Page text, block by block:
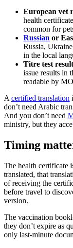
European vet
health
common for
Russian or
Russia,
in the local
Titre test
issue results in
readable by
A certified translation
don’t need Arabic
And you don’t need
ministry, but they
Timing
The health certificate
translated, that
of receiving the
before travel to
version.
The vaccination
they don’t expire as
only last-minute